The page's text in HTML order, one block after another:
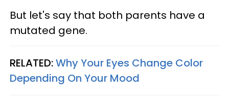
But let's say that both parents have a
mutated gene.
RELATED:Why Your Eyes Change Color
Depending On Your Mood